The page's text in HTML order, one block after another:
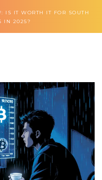
IS IT WORTH IT FOR SOUTH
IN 2025?